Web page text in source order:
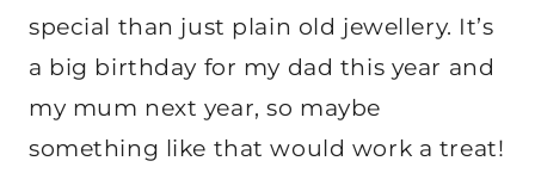
special than just plain old jewellery. It’s
a big birthday for my dad this year and
my mum next year, so maybe
something like that would work a treat!